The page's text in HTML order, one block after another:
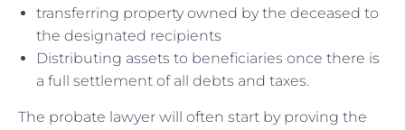
transferring property owned by the deceased to
the designated recipients
Distributing assets to beneficiaries once there is
a full settlement of all debts and taxes.
The probate lawyer will often start by proving the